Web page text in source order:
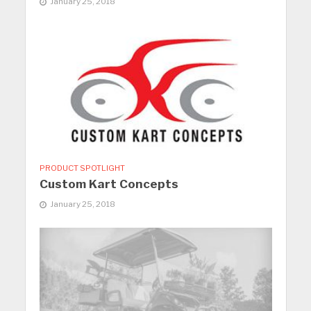
PRODUCT SPOTLIGHT
Custom Kart Concepts
January 25, 2018